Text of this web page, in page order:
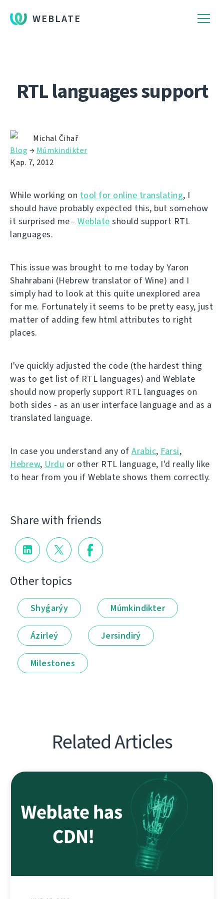
WEBLATE
RTL languages support
Michal Čihař
Blog → Múmkindikter
Қар. 7, 2012
While working on tool for online translating, I
should have probably expected this, but somehow
it surprised me - Weblate should support RTL
languages.
This issue was brought to me today by Yaron
Shahrabani (Hebrew translator of Wine) and I
simply had to look at this quite unexplored area
for me. Fortunately it seems to be pretty easy, just
matter of adding few html attributes to right
places.
I've quickly adjusted the code (the hardest thing
was to get list of RTL languages) and Weblate
should now properly support RTL languages on
both sides - as an user interface language and as a
translated language.
In case you understand any of Arabic, Farsi,
Hebrew, Urdu or other RTL language, I'd really like
to hear from you if Weblate shows them correctly.
Share with friends
Other topics
Shyǵarýy Múmkindikter
Ázirleý Jersindirý
Milestones
Related Articles